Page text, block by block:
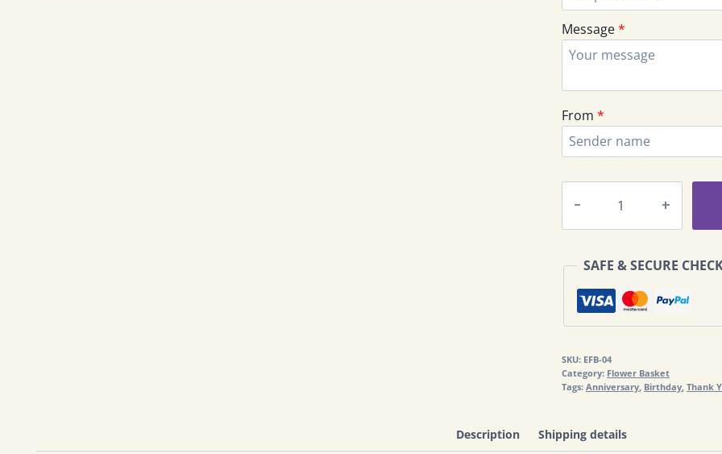
Message*
From *
Flowers
Basket
04
quantity
SAFE & SECURE
SKU: EFB-04
Category: Flower Basket
Tags:Anniversary Birthday ,Thank
Description Shipping details